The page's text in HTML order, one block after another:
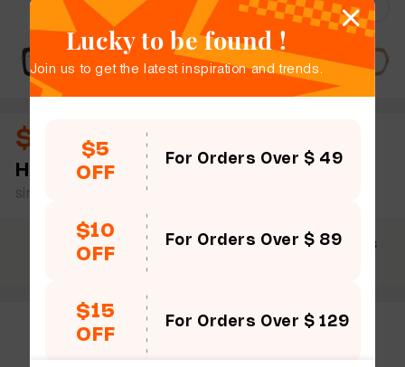
Try-On
$13.00
Hartley
full frame women square mix & match
simple size
$69 +
Free shipping
30 Days 365 Days
Rate this frame
Lucky to be found !
Join us to get the latest inspiration and trends.
$5
OFF
For Orders Over $ 49
$10
OFF
For Orders Over $ 89
$15
OFF
For Orders Over $ 129